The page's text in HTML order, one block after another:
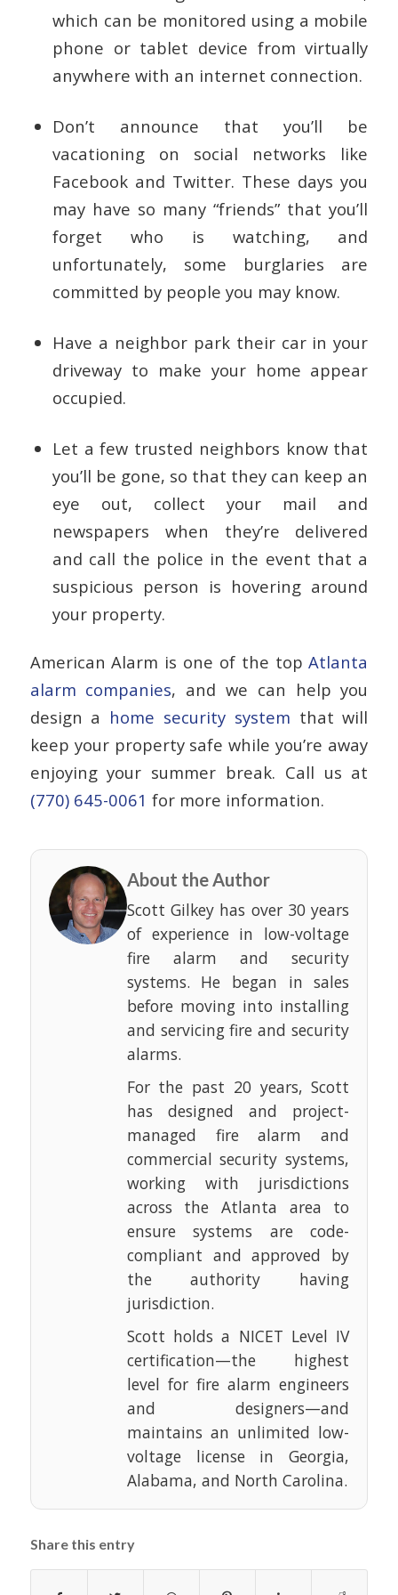
which can be monitored using a mobile
phone or tablet device from virtually
anywhere with an internet connection.
Don’t announce that you’ll be
vacationing on social networks like
Facebook and Twitter. These days you
may have so many “friends” that you’ll
forget who is watching, and
unfortunately, some burglaries are
committed by people you may know.
Have a neighbor park their car in your
driveway to make your home appear
occupied.
Let a few trusted neighbors know that
you’ll be gone, so that they can keep an
eye out, collect your mail and
newspapers when they’re delivered
and call the police in the event that a
suspicious person is hovering around
your property.
American Alarm is one of the topAtlanta
alarm companies, and we can help you
design a home security system that will
keep your property safe while you’re away
enjoying your summer break. Call us at
(770) 645-0061 for more information.
About the Author
Scott Gilkey has over 30 years
of experience in low-voltage
fire alarm and security
systems. He began in sales
before moving into installing
and servicing fire and security
alarms.
For the past 20 years, Scott
has designed and project-
managed fire alarm and
commercial security systems,
working with jurisdictions
across the Atlanta area to
ensure systems are code-
compliant and approved by
the authority having
jurisdiction.
Scott holds a NICET Level IV
certification—the highest
level for fire alarm engineers
and designers—and
maintains an unlimited low-
voltage license in Georgia,
Alabama, and North Carolina.
Share this entry